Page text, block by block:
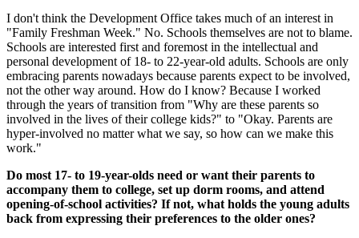
I don't think the Development Office takes much of an interest in
"Family Freshman Week." No. Schools themselves are not to blame.
Schools are interested first and foremost in the intellectual and
personal development of 18- to 22-year-old adults. Schools are only
embracing parents nowadays because parents expect to be involved,
not the other way around. How do I know? Because I worked
through the years of transition from "Why are these parents so
involved in the lives of their college kids?" to "Okay. Parents are
hyper-involved no matter what we say, so how can we make this
work."
Do most 17- to 19-year-olds need or want their parents to
accompany them to college, set up dorm rooms, and attend
opening-of-school activities? If not, what holds the young adults
back from expressing their preferences to the older ones?